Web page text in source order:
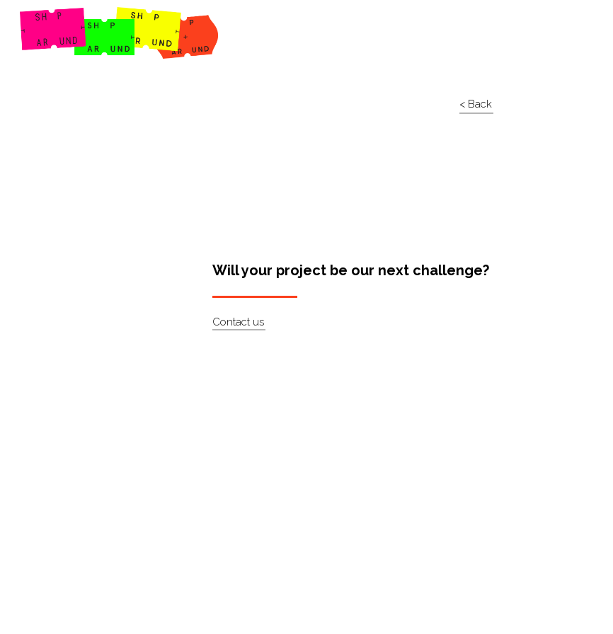
Shop Around
< Back
Will your project be our next challenge?
Contact us